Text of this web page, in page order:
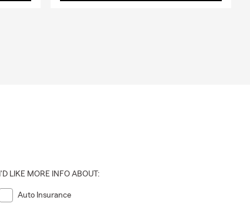
I'D LIKE MORE INFO ABOUT:
Auto Insurance